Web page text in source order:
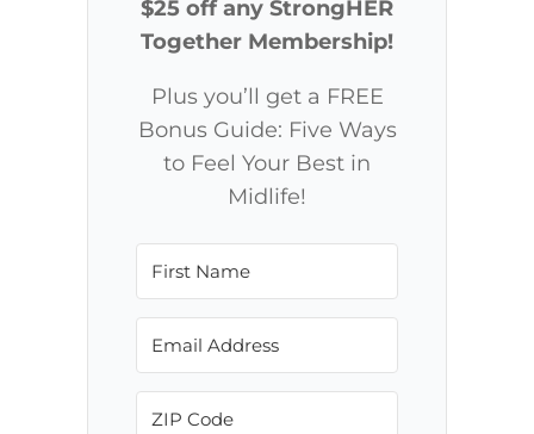
$25 off any StrongHER
Together Membership!
Plus you’ll get a FREE
Bonus Guide: Five Ways
to Feel Your Best in
Midlife!